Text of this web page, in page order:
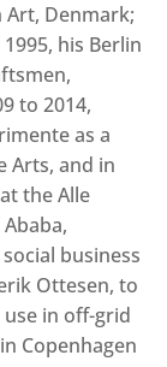
Denmark;
his Berlin
to 2014,
as a
Arts, and in
the Alle
business
Ottesen, to
in off-grid
Copenhagen